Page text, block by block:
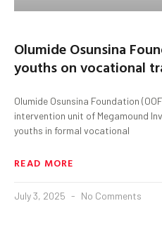
Olumide Osunsina
youths on vocational
Olumide Osunsina Foundation
intervention unit of Megamound
youths in formal vocational
READ MORE
July 3, 2025 No Comments